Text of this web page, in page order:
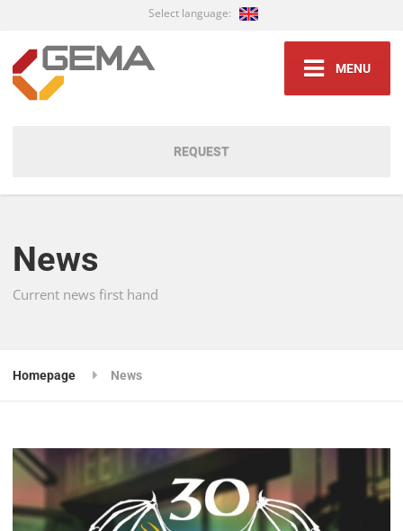
Select language:
MENU
REQUEST
News
Current news first hand
Homepage News